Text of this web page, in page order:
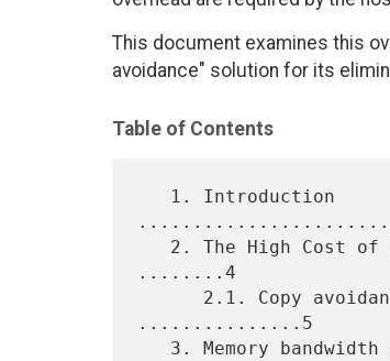
This document examines this
avoidance" solution for its
Table of Contents
........4
...............5